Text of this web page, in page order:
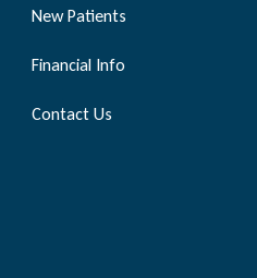
New Patients
Financial Info
Contact Us